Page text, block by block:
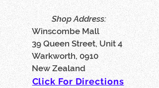
Shop Address:
Winscombe Mall
39 Queen Street, Unit 4
Warkworth, 0910
New Zealand
Click For Directions